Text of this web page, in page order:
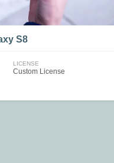
S8
LICENSE
Custom License